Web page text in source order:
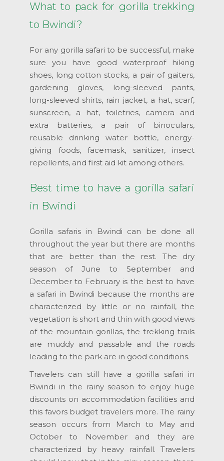
What to pack for gorilla trekking
to Bwindi?
For any gorilla safari to be successful, make
sure you have good waterproof hiking
shoes, long cotton stocks, a pair of gaiters,
gardening gloves, long-sleeved pants,
long-sleeved shirts, rain jacket, a hat, scarf,
sunscreen, a hat, toiletries, camera and
extra batteries, a pair of binoculars,
reusable drinking water bottle, energy-
giving foods, facemask, sanitizer, insect
repellents, and first aid kit among others.
Best time to have a gorilla safari
in Bwindi
Gorilla safaris in Bwindi can be done all
throughout the year but there are months
that are better than the rest. The dry
season of June to September and
December to February is the best to have
a safari in Bwindi because the months are
characterized by little or no rainfall, the
vegetation is short and thin with good views
of the mountain gorillas, the trekking trails
are muddy and passable and the roads
leading to the park are in good conditions.
Travelers can still have a gorilla safari in
Bwindi in the rainy season to enjoy huge
discounts on accommodation facilities and
this favors budget travelers more. The rainy
season occurs from March to May and
October to November and they are
characterized by heavy rainfall. Travelers